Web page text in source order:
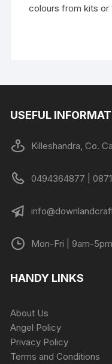
colours from kits or
USEFUL
Killeshandra, Co.
0494364877 |
Mon-Fri | 9am-5pm
HANDY LINKS
About Us
Angel Policy
Privacy Policy
Terms and Conditions